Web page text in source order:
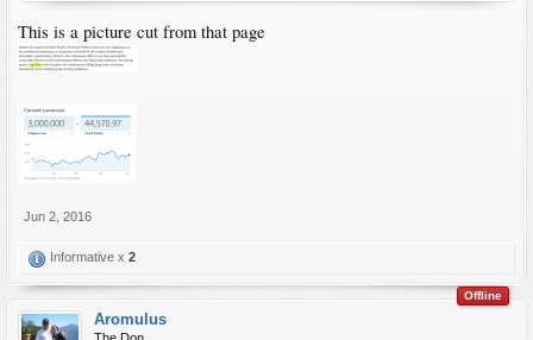
This is a picture cut from that page
Jun 2, 2016
Informative x 2
Offline
Aromulus